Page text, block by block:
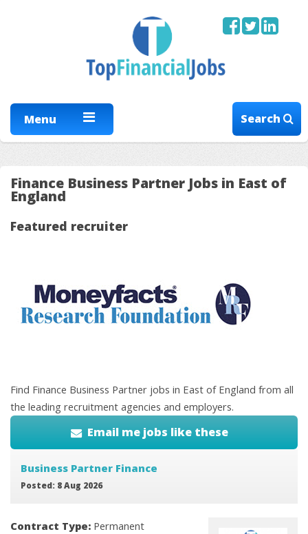
Menu Search
Finance Business Partner Jobs in East of
England
Featured recruiter
Find Finance Business Partner jobs in East of England from all
the leading recruitment agencies and employers.
Email me jobs like these
Business Partner Finance
Posted: 8 Aug 2026
Contract Type: Permanent